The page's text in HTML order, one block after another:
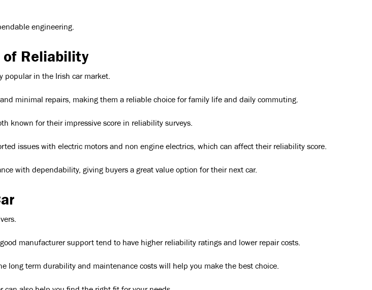
engineering.
of Reliability
popular in the Irish car market.
minimal repairs, making them a reliable choice for family life and daily commuting.
known for their impressive score in reliability surveys.
issues with electric motors and non engine electrics, which can affect their reliability score.
with dependability, giving buyers a great value option for their next car.
manufacturer support tend to have higher reliability ratings and lower repair costs.
long term durability and maintenance costs will help you make the best choice.